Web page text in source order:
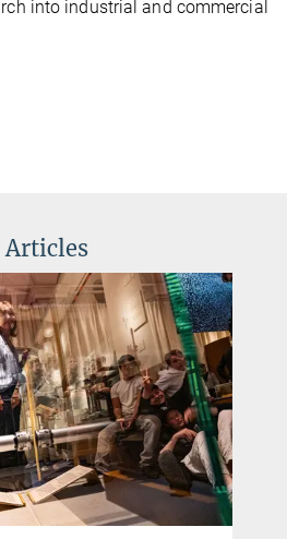
into industrial and commercial
Optics, Garching
go-to place for all those who want to
Articles